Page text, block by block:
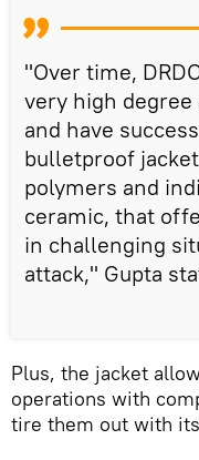
"Over time,
very high
and have
bulletproof
polymers and
ceramic, that
in challenging
attack," Gupta
Plus, the jacket
operations with
tire them out with